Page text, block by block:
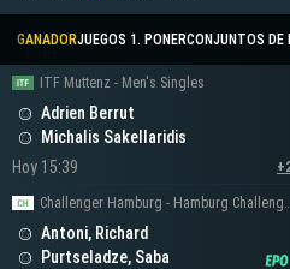
GANADORJUEGOS 1. PONERCONJUNTOS
ITF Muttenz - Men's Singles
Adrien Berrut
Michalis Sakellaridis
Hoy 15:39
Challenger Hamburg - Hamburg Challenger Men's Singles
Antoni, Richard
Purtseladze, Saba